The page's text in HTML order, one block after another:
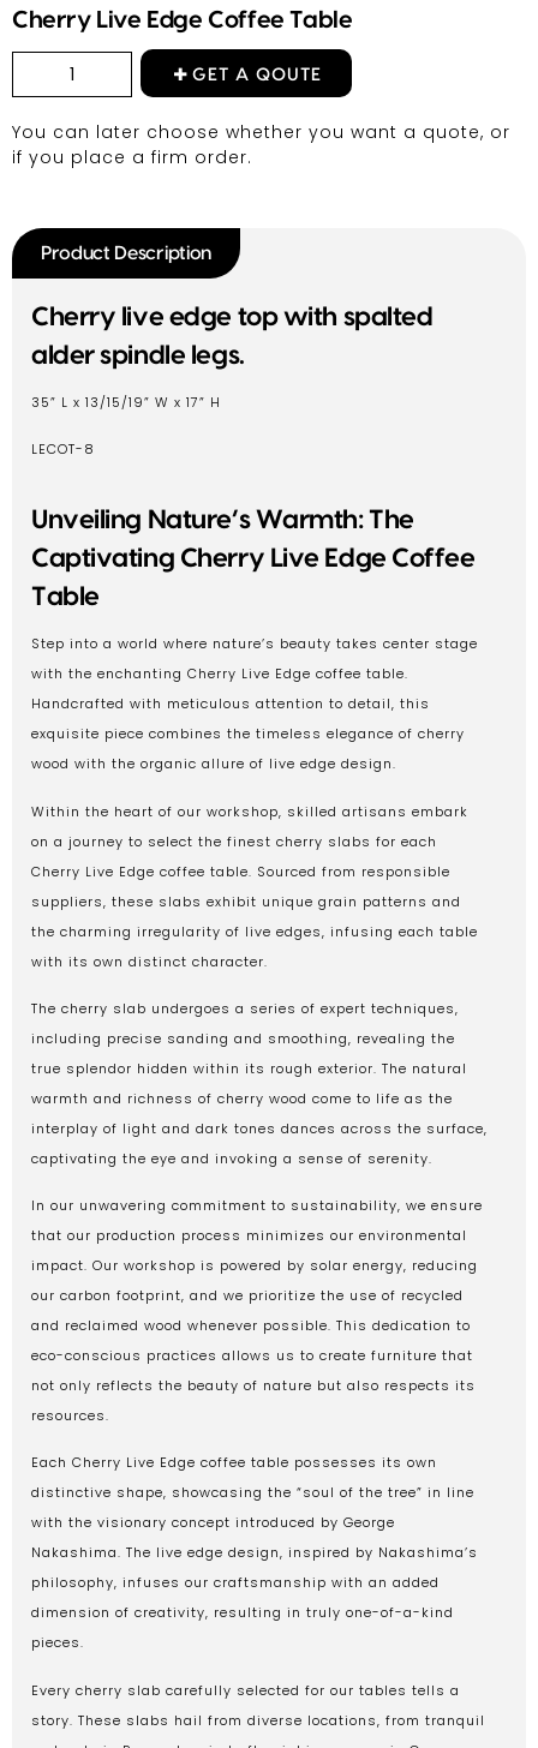
Cherry Live Edge Coffee Table
GET A QOUTE
You can later choose whether you want a quote, or
if you place a firm order.
Product Description
Cherry live edge top with spalted
alder spindle legs.
35” L x 13/15/19” W x 17” H
LECOT-8
Unveiling Nature’s Warmth: The
Captivating Cherry Live Edge Coffee
Table
Step into a world where nature’s beauty takes center stage
with the enchanting Cherry Live Edge coffee table.
Handcrafted with meticulous attention to detail, this
exquisite piece combines the timeless elegance of cherry
wood with the organic allure of live edge design.
Within the heart of our workshop, skilled artisans embark
on a journey to select the finest cherry slabs for each
Cherry Live Edge coffee table. Sourced from responsible
suppliers, these slabs exhibit unique grain patterns and
the charming irregularity of live edges, infusing each table
with its own distinct character.
The cherry slab undergoes a series of expert techniques,
including precise sanding and smoothing, revealing the
true splendor hidden within its rough exterior. The natural
warmth and richness of cherry wood come to life as the
interplay of light and dark tones dances across the surface,
captivating the eye and invoking a sense of serenity.
In our unwavering commitment to sustainability, we ensure
that our production process minimizes our environmental
impact. Our workshop is powered by solar energy, reducing
our carbon footprint, and we prioritize the use of recycled
and reclaimed wood whenever possible. This dedication to
eco-conscious practices allows us to create furniture that
not only reflects the beauty of nature but also respects its
resources.
Each Cherry Live Edge coffee table possesses its own
distinctive shape, showcasing the “soul of the tree” in line
with the visionary concept introduced by George
Nakashima. The live edge design, inspired by Nakashima’s
philosophy, infuses our craftsmanship with an added
dimension of creativity, resulting in truly one-of-a-kind
pieces.
Every cherry slab carefully selected for our tables tells a
story. These slabs hail from diverse locations, from tranquil